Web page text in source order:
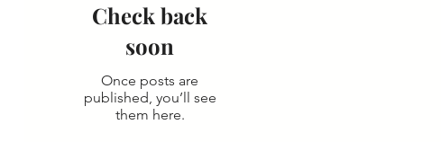
Check back
soon
Once posts are
published, you’ll see
them here.